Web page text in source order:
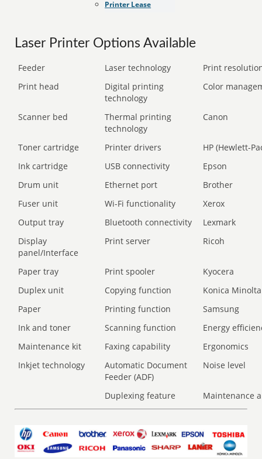
Printer Lease
Laser Printer Options Available
Feeder Laser technology
Print
Print head
Digital printing
technology
Color
Scanner bed
Thermal printing
technology
Canon
Toner cartridge Printer drivers
HP (Hewlett-
Ink cartridge
USB connectivity
Epson
Drum unit
Ethernet port
Brother
Fuser unit
Wi-Fi functionality
Xerox
Output tray
Bluetooth connectivity
Lexmark
Display
panel/Interface
Print server Ricoh
Paper tray Print spooler
Kyocera
Duplex unit
Copying function
Konica Minolta
Paper
Printing function
Samsung
Ink and toner
Scanning function
Energy
Maintenance kit
Faxing capability
Ergonomics
Inkjet technology
Automatic Document
Feeder (ADF)
Noise level
Duplexing feature Maintenance